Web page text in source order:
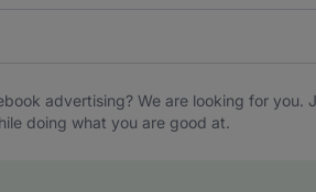
advertising? We are looking for you.
doing what you are good at.